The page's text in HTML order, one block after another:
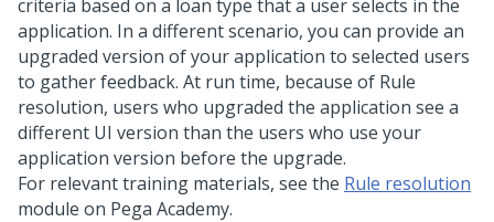
criteria based on a loan type that a user selects in the
application. In a different scenario, you can provide an
upgraded version of your application to selected users
to gather feedback. At run time, because of Rule
resolution, users who upgraded the application see a
different UI version than the users who use your
application version before the upgrade.
For relevant training materials, see the Rule resolution
module on Pega Academy.